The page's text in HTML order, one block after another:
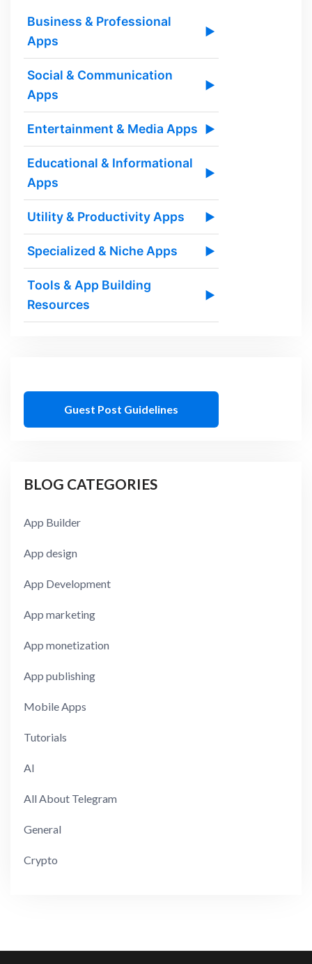
Business & Professional
Apps
▶
Social & Communication
Apps
▶
Entertainment & Media Apps ▶
Educational & Informational
Apps
▶
Utility & Productivity Apps ▶
Specialized & Niche Apps ▶
Tools & App Building
Resources
▶
Guest Post Guidelines
BLOG CATEGORIES
App Builder
App design
App Development
App marketing
App monetization
App publishing
Mobile Apps
Tutorials
AI
All About Telegram
General
Crypto